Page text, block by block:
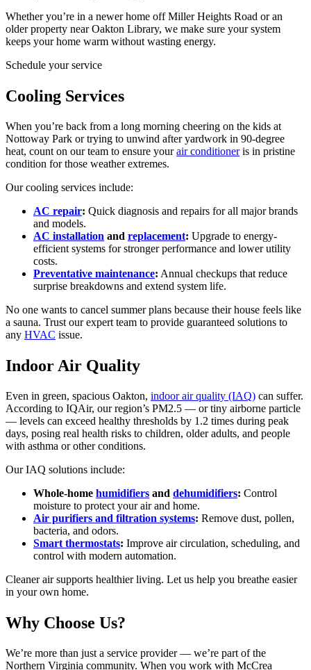
Whether you’re in a newer home off Miller Heights Road or an
older property near Oakton Library, we make sure your system
keeps your home warm without wasting energy.
Schedule your service
Cooling Services
When you’re back from a long morning cheering on the kids at
Nottoway Park or trying to unwind after yardwork in 90-degree
heat, count on our team to ensure yourair conditioneris in pristine
condition for those weather extremes.
Our cooling services include:
AC repair: Quick diagnosis and repairs for all major brands
and models.
AC installation and replacement: Upgrade to energy-
efficient systems for stronger performance and lower utility
costs.
Preventative maintenance: Annual checkups that reduce
surprise breakdowns and extend system life.
No one wants to cancel summer plans because their house feels like
a sauna. Trust our expert team to provide guaranteed solutions to
any HVAC issue.
Indoor Air Quality
Even in green, spacious Oakton, indoor air quality (IAQ) can suffer.
According to IQAir, our region’s PM2.5 — or tiny airborne particle
— levels can exceed healthy thresholds by 1.2 times during peak
days, posing real health risks to children, older adults, and people
with asthma or other conditions.
Our IAQ solutions include:
Whole-home humidifiers and dehumidifiers: Control
moisture to protect your air and home.
Air purifiers and filtration systems: Remove dust, pollen,
bacteria, and odors.
Smart thermostats: Improve air circulation, scheduling, and
control with modern automation.
Cleaner air supports healthier living. Let us help you breathe easier
in your own home.
Why Choose Us?
We’re more than just a service provider — we’re part of the
Northern Virginia community. When you work with McCrea